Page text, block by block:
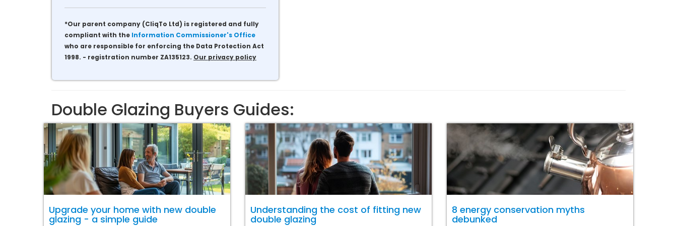
*Our parent company (CliqTo Ltd) is registered and fully
compliant with the Information Commissioner's Office
who are responsible for enforcing the Data Protection Act
1998. - registration number ZA135123. Our privacy policy
Double Glazing Buyers Guides:
Upgrade your home with new double
glazing - a simple guide
Understanding the cost of fitting new
double glazing
8 energy conservation myths
debunked